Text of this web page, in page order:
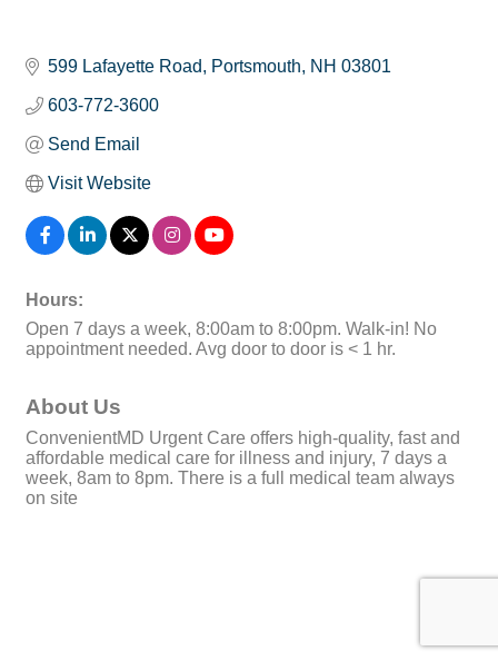
599 Lafayette Road Portsmouth NH 03801
603-772-3600
Send Email
Visit Website
Hours:
Open 7 days a week, 8:00am to 8:00pm. Walk-in! No
appointment needed. Avg door to door is < 1 hr.
About Us
ConvenientMD Urgent Care offers high-quality, fast and
affordable medical care for illness and injury, 7 days a
week, 8am to 8pm. There is a full medical team always
on site